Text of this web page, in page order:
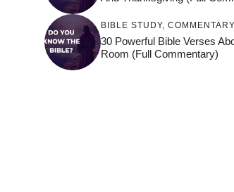
BIBLE STUDY, COMMENTARY
30 Powerful Bible Verses
Room (Full Commentary)